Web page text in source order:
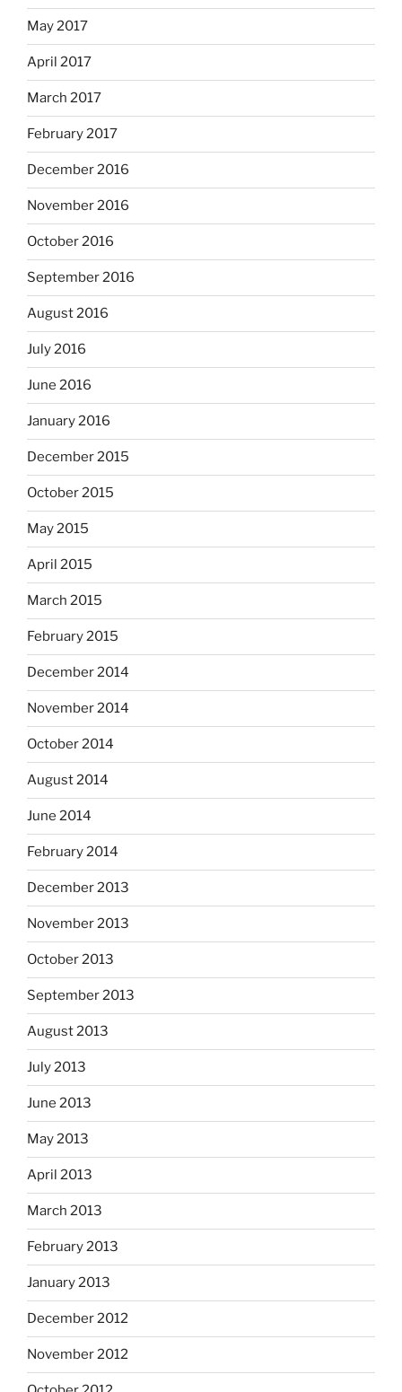
May 2017
April 2017
March 2017
February 2017
December 2016
November 2016
October 2016
September 2016
August 2016
July 2016
June 2016
January 2016
December 2015
October 2015
May 2015
April 2015
March 2015
February 2015
December 2014
November 2014
October 2014
August 2014
June 2014
February 2014
December 2013
November 2013
October 2013
September 2013
August 2013
July 2013
June 2013
May 2013
April 2013
March 2013
February 2013
January 2013
December 2012
November 2012